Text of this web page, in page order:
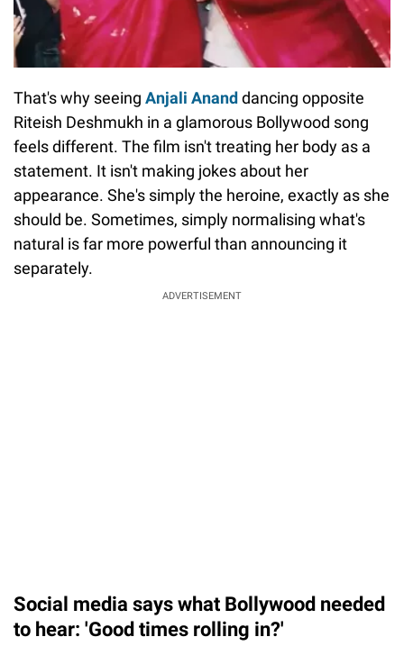
That's why seeing Anjali Anand dancing opposite
Riteish Deshmukh in a glamorous Bollywood song
feels different. The film isn't treating her body as a
statement. It isn't making jokes about her
appearance. She's simply the heroine, exactly as she
should be. Sometimes, simply normalising what's
natural is far more powerful than announcing it
separately.
ADVERTISEMENT
Social media says what Bollywood needed
to hear: 'Good times rolling in?'